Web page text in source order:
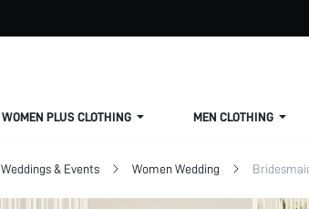
WOMEN PLUS CLOTHING MEN CLOTHING
Weddings & Events Women Wedding